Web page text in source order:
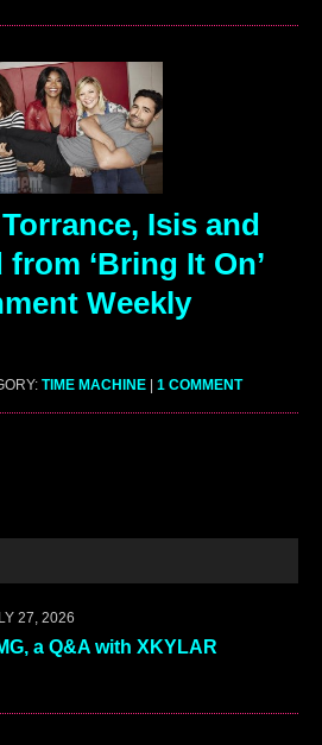
Isis and
‘Bring It On’
Weekly
TIME MACHINE 1 COMMENT
27, 2026
a Q&A with XKYLAR